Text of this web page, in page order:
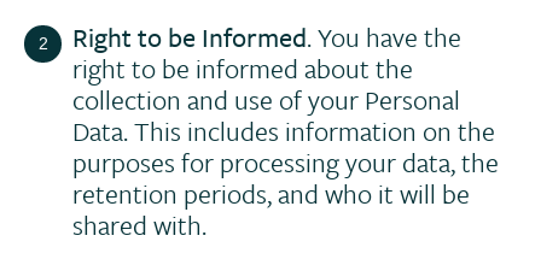
Right to be Informed. You have the
right to be informed about the
collection and use of your Personal
Data. This includes information on the
purposes for processing your data, the
retention periods, and who it will be
shared with.